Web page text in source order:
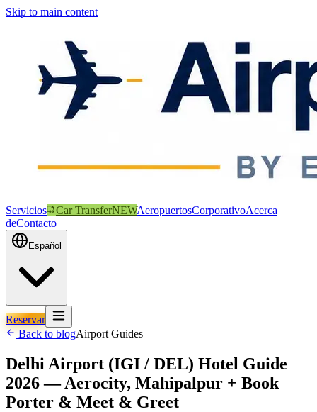
Skip to main content
Servicios Car TransferNEWAeropuertosCorporativoAcerca
deContacto
Español
Reservar
Back to blogAirport Guides
Delhi Airport (IGI / DEL) Hotel Guide
2026 — Aerocity, Mahipalpur + Book
Porter & Meet & Greet